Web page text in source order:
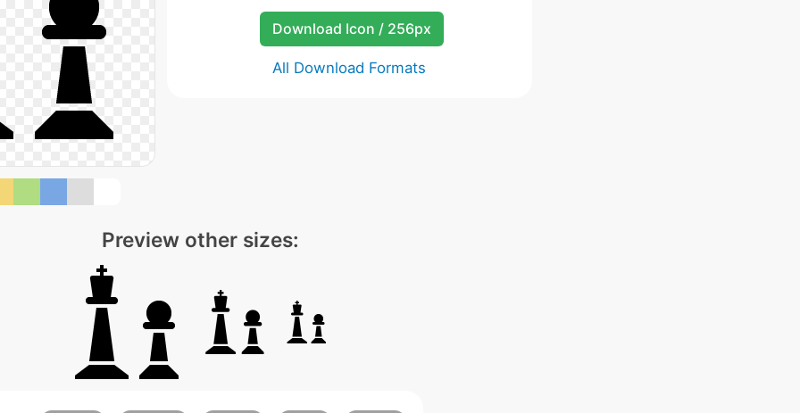
Download Icon / 256px
All Download Formats
Preview other sizes: